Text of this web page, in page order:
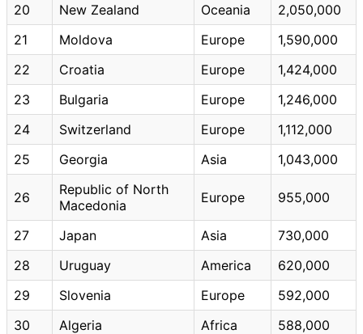
20
New Zealand Oceania
2,050,000
21
Moldova Europe
1,590,000
22
Croatia Europe
1,424,000
23
Bulgaria Europe
1,246,000
24
Switzerland Europe
1,112,000
25
Georgia Asia 1,043,000
26
Republic of North
Macedonia
Europe 955,000
27 Japan Asia
730,000
28
Uruguay America
620,000
29
Slovenia Europe
592,000
30
Algeria Africa
588,000